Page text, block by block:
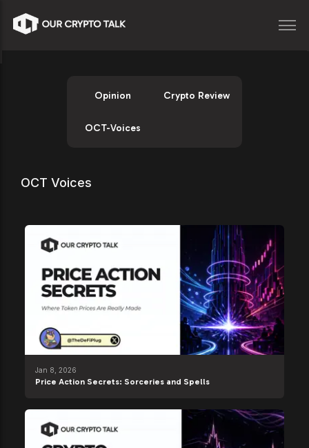
Opinion Crypto Review
OCT-Voices
OCT Voices
Jan 8, 2026
Price Action Secrets: Sorceries and Spells